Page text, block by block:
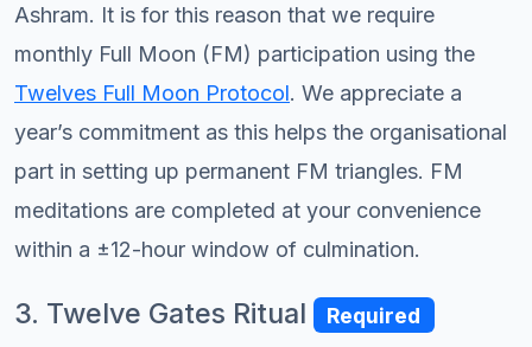
Ashram. It is for this reason that we require
monthly Full Moon (FM) participation using the
Twelves Full Moon Protocol. We appreciate a
year’s commitment as this helps the organisational
part in setting up permanent FM triangles. FM
meditations are completed at your convenience
within a ±12-hour window of culmination.
3. Twelve Gates Ritual
Required